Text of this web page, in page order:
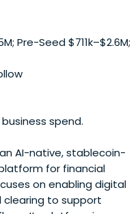
Pre-Seed $711k–$2.6M;
spend.
AI-native, stablecoin-
for financial
on enabling digital
to support